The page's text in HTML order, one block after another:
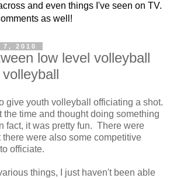
and even things I've seen on TV.
as well!
7, 2010
low level volleyball
give youth volleyball officiating a shot.
the time and thought doing something
fact, it was pretty fun. There were
were also some competitive
officiate.
things, I just haven't been able